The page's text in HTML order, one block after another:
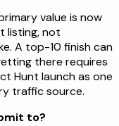
value is now
listing, not
A top-10 finish can
there requires
Hunt launch as one
traffic source.
to?